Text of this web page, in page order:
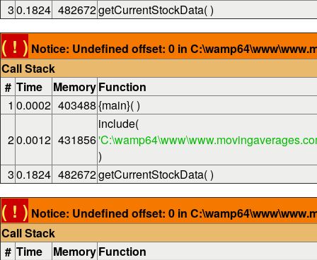
30.1824 482672getCurrentStockData( )
( ! ) Notice: Undefined offset: 0 in
Call Stack
# Time MemoryFunction
1 0.0002 403488{main}( )
20.0012 431856
include(
)
30.1824 482672getCurrentStockData( )
( ! ) Notice: Undefined offset: 0 in
Call Stack
# Time MemoryFunction